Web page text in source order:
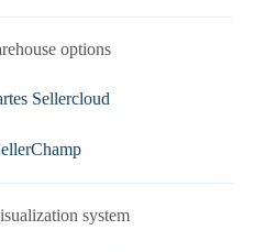
options
Sellercloud
system